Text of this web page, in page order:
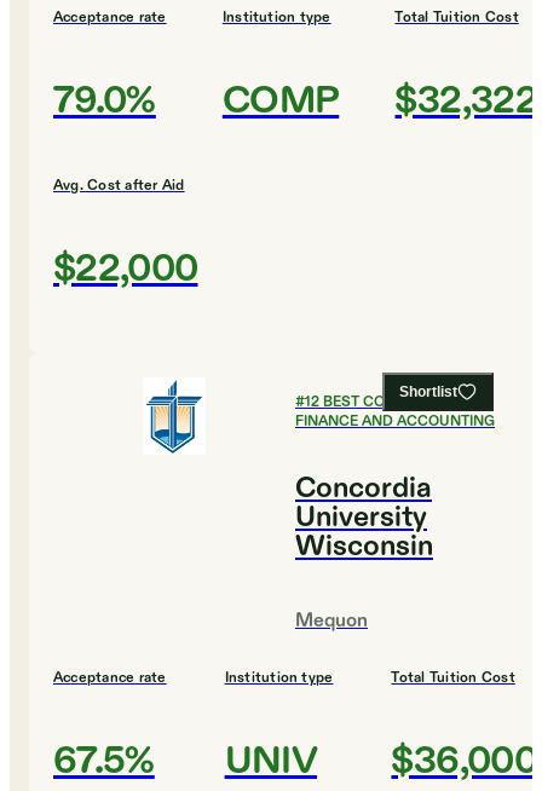
Acceptance rate
79.0%
Institution type
COMP
Total Tuition Cost
$32,322
Avg. Cost after Aid
$22,000
Shortlist
#12BEST COLLEGES FOR
FINANCE AND ACCOUNTING
Concordia
University
Wisconsin
Mequon
Acceptance rate
67.5%
Institution type
UNIV
Total Tuition Cost
$36,000